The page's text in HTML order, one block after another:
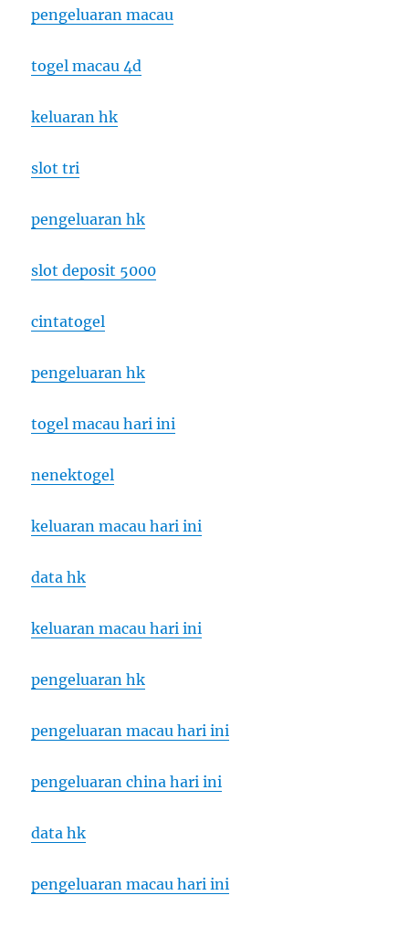
pengeluaran macau
togel macau 4d
keluaran hk
slot tri
pengeluaran hk
slot deposit 5000
cintatogel
pengeluaran hk
togel macau hari ini
nenektogel
keluaran macau hari ini
data hk
keluaran macau hari ini
pengeluaran hk
pengeluaran macau hari ini
pengeluaran china hari ini
data hk
pengeluaran macau hari ini